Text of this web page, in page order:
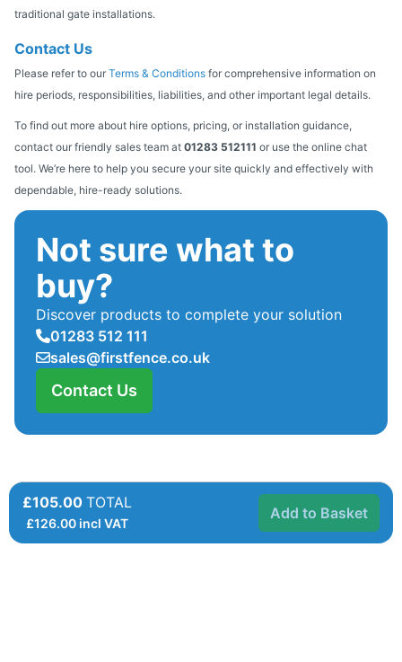
traditional gate installations.
Contact Us
Please refer to our Terms & Conditions for comprehensive information on
hire periods, responsibilities, liabilities, and other important legal details.
To find out more about hire options, pricing, or installation guidance,
contact our friendly sales team at 01283 512111 or use the online chat
tool. We’re here to help you secure your site quickly and effectively with
dependable, hire-ready solutions.
Not sure what to
buy?
Discover products to complete your solution
01283 512 111
sales@firstfence.co.uk
Contact Us
£105.00 TOTAL
£126.00 incl VAT
Add to Basket